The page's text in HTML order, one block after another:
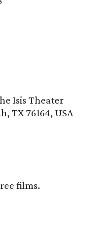
Isis Theater
TX 76164, USA
films.